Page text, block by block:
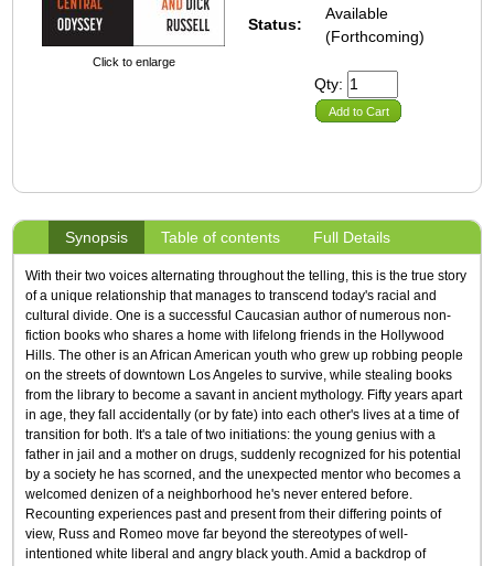
Click to enlarge
Status:
Available
(Forthcoming)
Qty:
Add to Cart
Synopsis Table of contents Full Details
With their two voices alternating throughout the telling, this is the true story
of a unique relationship that manages to transcend today's racial and
cultural divide. One is a successful Caucasian author of numerous non-
fiction books who shares a home with lifelong friends in the Hollywood
Hills. The other is an African American youth who grew up robbing people
on the streets of downtown Los Angeles to survive, while stealing books
from the library to become a savant in ancient mythology. Fifty years apart
in age, they fall accidentally (or by fate) into each other's lives at a time of
transition for both. It's a tale of two initiations: the young genius with a
father in jail and a mother on drugs, suddenly recognized for his potential
by a society he has scorned, and the unexpected mentor who becomes a
welcomed denizen of a neighborhood he's never entered before.
Recounting experiences past and present from their differing points of
view, Russ and Romeo move far beyond the stereotypes of well-
intentioned white liberal and angry black youth. Amid a backdrop of